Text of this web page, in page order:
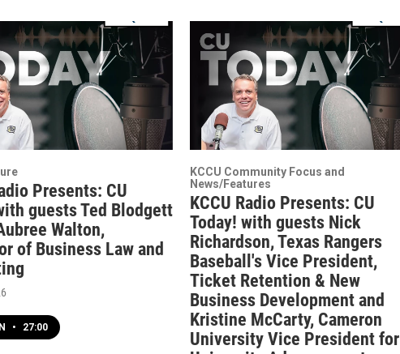
Presents: CU
guests Ted Blodgett
Walton,
of Business Law and
• 27:00
KCCU Community Focus and
News/Features
KCCU Radio Presents: CU
Today! with guests Nick
Richardson, Texas Rangers
Baseball's Vice President,
Ticket Retention & New
Business Development and
Kristine McCarty, Cameron
University Vice President for